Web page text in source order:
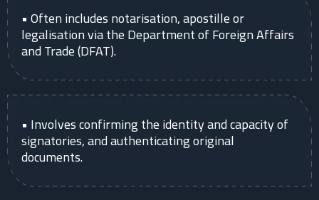
• Often includes notarisation, apostille or
legalisation via the Department of Foreign Affairs
and Trade (DFAT).
• Involves confirming the identity and capacity of
signatories, and authenticating original
documents.